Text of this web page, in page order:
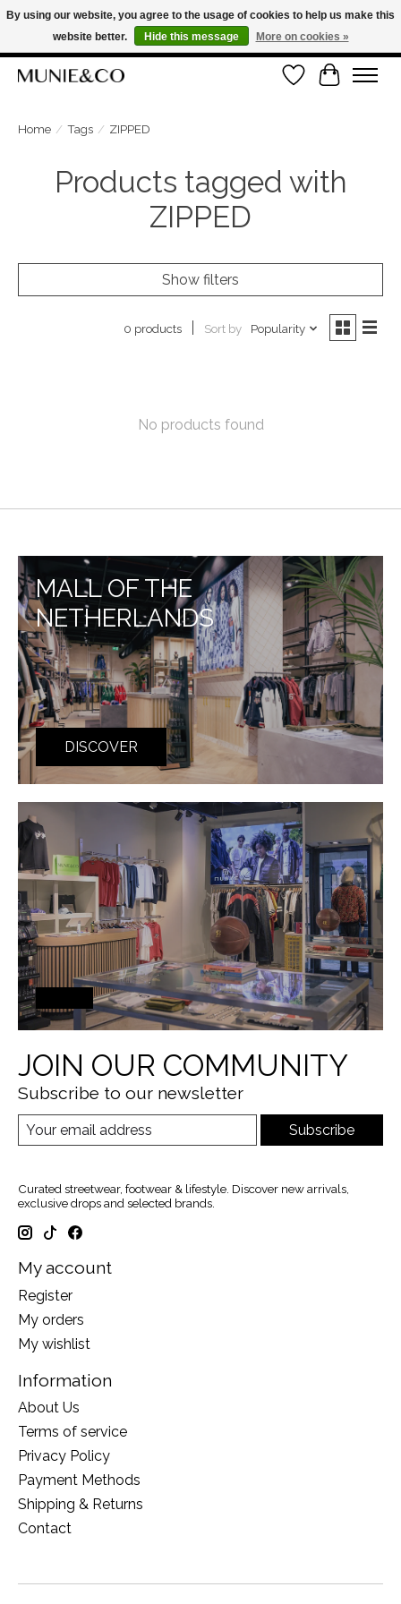
FREE SHIPPING ON ORDERS OVER €100
ORDER NOW, PAY LATER WITH KLARNAWishlistCart
Home / Tags / ZIPPED
Products tagged with
ZIPPED
Show filters
0 products Sort by Popularity
No products found
MALL OF THE
NETHERLANDS
DISCOVER
JOIN OUR COMMUNITY
Subscribe to our newsletter
Subscribe
Curated streetwear, footwear & lifestyle. Discover new arrivals,
exclusive drops and selected brands.
My account
Register
My orders
My wishlist
Information
About Us
Terms of service
Privacy Policy
Payment Methods
Shipping & Returns
Contact
By using our website, you agree to the usage of cookies to help us make this
website better.
Hide this message More on cookies »